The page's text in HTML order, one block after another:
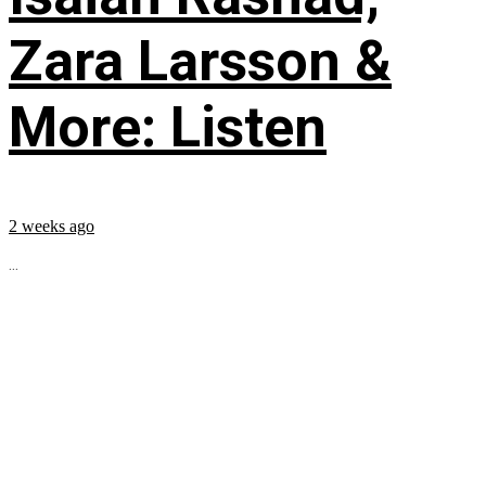
Zara Larsson &
More: Listen
2 weeks ago
...